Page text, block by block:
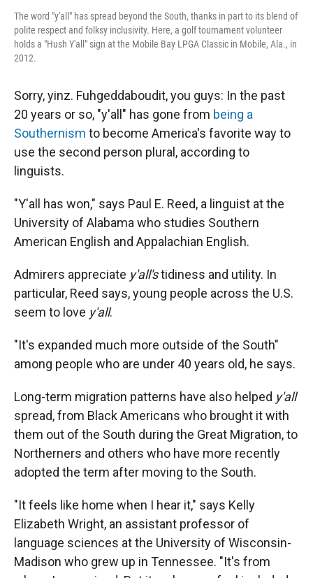
The word "y'all" has spread beyond the South, thanks in part to its blend of
polite respect and folksy inclusivity. Here, a golf tournament volunteer
holds a "Hush Y'all" sign at the Mobile Bay LPGA Classic in Mobile, Ala., in
2012.
Sorry, yinz. Fuhgeddaboudit, you guys: In the past
20 years or so, "y'all" has gone from being a
Southernism to become America's favorite way to
use the second person plural, according to
linguists.
"Y'all has won," says Paul E. Reed, a linguist at the
University of Alabama who studies Southern
American English and Appalachian English.
Admirers appreciate y'all'stidiness and utility. In
particular, Reed says, young people across the U.S.
seem to love y'all.
"It's expanded much more outside of the South"
among people who are under 40 years old, he says.
Long-term migration patterns have also helped y'all
spread, from Black Americans who brought it with
them out of the South during the Great Migration, to
Northerners and others who have more recently
adopted the term after moving to the South.
"It feels like home when I hear it," says Kelly
Elizabeth Wright, an assistant professor of
language sciences at the University of Wisconsin-
Madison who grew up in Tennessee. "It's from